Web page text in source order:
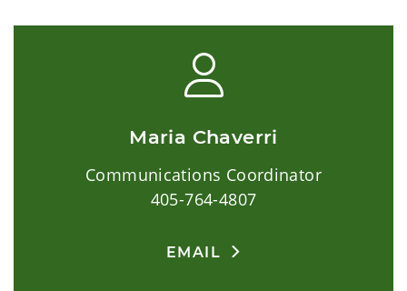
Maria Chaverri
Communications Coordinator
405-764-4807
EMAIL